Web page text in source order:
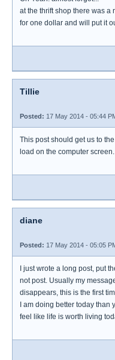
at the thrift shop there was a
for one dollar and will put it
Tillie
Posted: 17 May 2014 - 05:44
This post should get us to
load on the computer screen.
diane
Posted: 17 May 2014 - 05:05
I just wrote a long post, put
not post. Usually my
disappears, this is the first
I am doing better today than
feel like life is worth living